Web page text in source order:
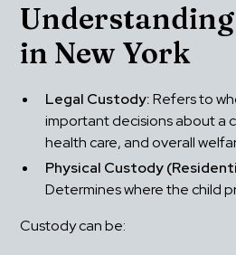
in New York
Legal Custody: Refers to
important decisions about a
health care, and overall
Physical Custody
Determines where the child
Custody can be: